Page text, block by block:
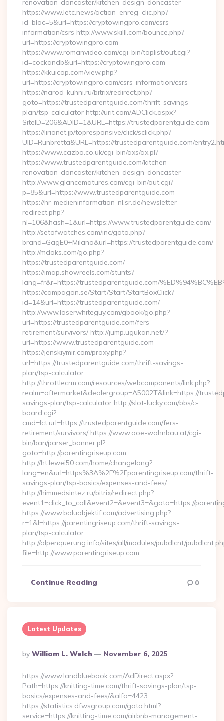
renovation-doncaster/kitchen-design-doncaster
https://www.letc.news/action_enreg_clic.php?
id_bloc=5&url=https://cryptowingpro.com/csrs-
information/csrs http://www.skilll.com/bounce.php?
url=https://cryptowingpro.com
https://www.romanvideo.com/cgi-bin/toplist/out.cgi?
id=cockandb&url=https://cryptowingpro.com
https://kkuicop.com/view.php?
url=https://cryptowingpro.com/csrs-information/csrs
https://narod-kuhni.ru/bitrix/redirect.php?
goto=https://trustedparentguide.com/thrift-savings-
plan/tsp-calculator http://urit.com/ADClick.aspx?
SiteID=206&ADID=1&URL=https://trustedparentguide.com
https://lirionet.jp/topresponsive/click/sclick.php?
UID=Runbretta&URL=https://trustedparentguide.com/
https://www.cazbo.co.uk/cgi-bin/axs/ax.pl?
https://www.trustedparentguide.com/kitchen-
renovation-doncaster/kitchen-design-doncaster
http://www.glancematures.com/cgi-bin/out.cgi?
p=85&url=https://www.trustedparentguide.com
https://hr-medieninformation-nl.sr.de/newsletter-
redirect.php?
nl=106&hash=1&url=https://www.trustedparentguide.com/
http://setofwatches.com/inc/goto.php?
brand=GagE0+Milano&url=https://trustedparentguide.com/
http://mdoks.com/go.php?
https://trustedparentguide.com/
https://imap.showreels.com/stunts?
lang=fr&r=https://trustedparentguide.com/
https://campagon.se/Start/Start/StartBoxClick?
id=14&url=https://trustedparentguide.com/
http://www.loserwhiteguy.com/gbook/go.php?
url=https://trustedparentguide.com/fers-
retirement/survivors/ http://jump.ugukan.net/?
url=https://www.trustedparentguide.com
https://jenskiymir.com/proxy.php?
url=https://trustedparentguide.com/thrift-savings-
plan/tsp-calculator
http://throttlecrm.com/resources/webcomponents/link.php?
realm=aftermarket&dealergroup=A5002T&link=https://
savings-plan/tsp-calculator http://slot-lucky.com/bbs/c-
board.cgi?
cmd=lct;url=https://trustedparentguide.com/fers-
retirement/survivors/ https://www.ooe-wohnbau.at/cgi-
bin/ban/parser_banner.pl?
goto=http://parentingriseup.com
http://ht.lewei50.com/home/changelang?
lang=en&url=https%3A%2F%2Fparentingriseup.com/thrift-
savings-plan/tsp-basics/expenses-and-fees/
http://himmedsintez.ru/bitrix/redirect.php?
event1=click_to_call&event2=&event3=&goto=https://
https://www.boluobjektif.com/advertising.php?
r=1&l=https://parentingriseup.com/thrift-savings-
plan/tsp-calculator
http://alpenquerung.info/sites/all/modules/pubdlcnt/
file=http://www.parentingriseup.com…
Continue Reading 0
Latest Updates
Posted
By
By William L. Welch November 6, 2025
https://www.landbluebook.com/AdDirect.aspx?
Path=https://knitting-time.com/thrift-savings-plan/tsp-
basics/expenses-and-fees/&alfa=4423
https://statistics.dfwsgroup.com/goto.html?
service=https://knitting-time.com/airbnb-management-